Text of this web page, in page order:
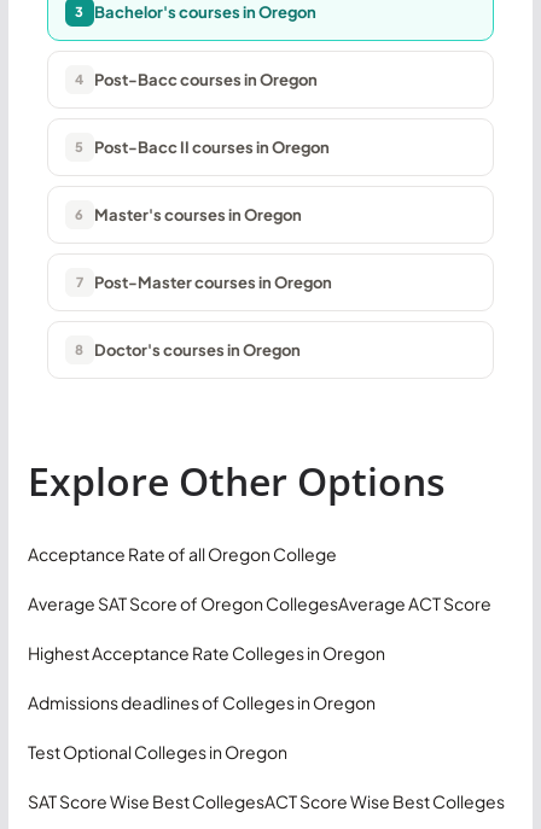
3 Bachelor's courses in Oregon
4 Post-Bacc courses in Oregon
5 Post-Bacc II courses in Oregon
6 Master's courses in Oregon
7 Post-Master courses in Oregon
8 Doctor's courses in Oregon
Explore Other Options
Acceptance Rate of all Oregon College
Average SAT Score of Oregon CollegesAverage ACT Score
Highest Acceptance Rate Colleges in Oregon
Admissions deadlines of Colleges in Oregon
Test Optional Colleges in Oregon
SAT Score Wise Best CollegesACT Score Wise Best Colleges